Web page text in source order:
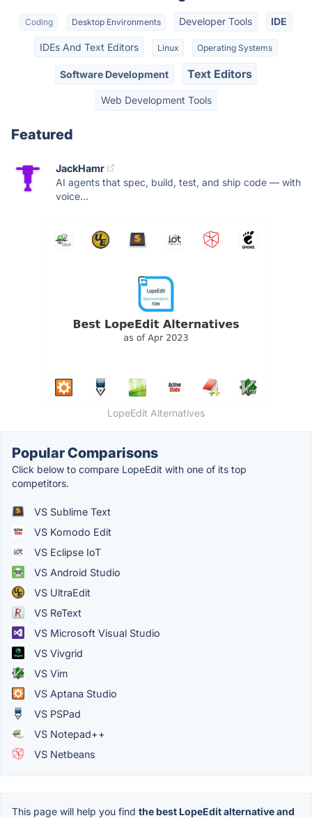
Coding Desktop Environments Developer Tools IDE
IDEs And Text Editors Linux Operating Systems
Software Development Text Editors
Web Development Tools
Featured
JackHamr
AI agents that spec, build, test, and ship code — with
voice...
LopeEdit Alternatives
Popular Comparisons
Click below to compare LopeEdit with one of its top
competitors.
VS Sublime Text
VS Komodo Edit
VS Eclipse IoT
VS Android Studio
VS UltraEdit
VS ReText
VS Microsoft Visual Studio
VS Vivgrid
VS Vim
VS Aptana Studio
VS PSPad
VS Notepad++
VS Netbeans
This page will help you find the best LopeEdit alternative and